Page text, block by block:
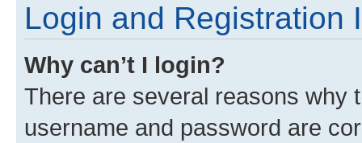
Login and Registration
Why can’t I login?
There are several reasons why
username and password are